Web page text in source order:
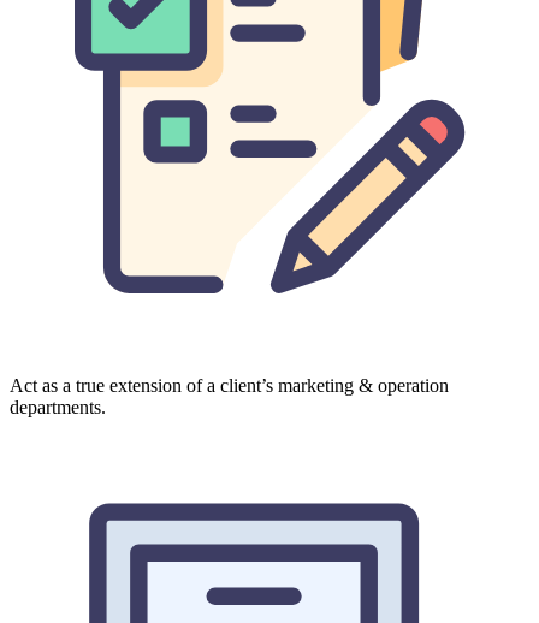
Act as a true extension of a client’s marketing & operation
departments.